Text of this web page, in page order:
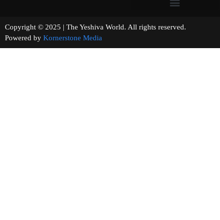
Copyright © 2025 | The Yeshiva World. All rights reserved.
Powered by Kornerstone Media